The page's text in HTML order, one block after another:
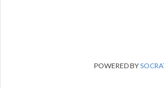
POWERED BY